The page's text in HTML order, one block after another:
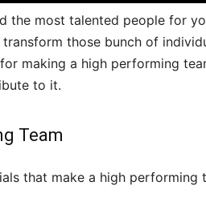
the most talented people for
those bunch of
making a high performing
to it.
Team
that make a high performing